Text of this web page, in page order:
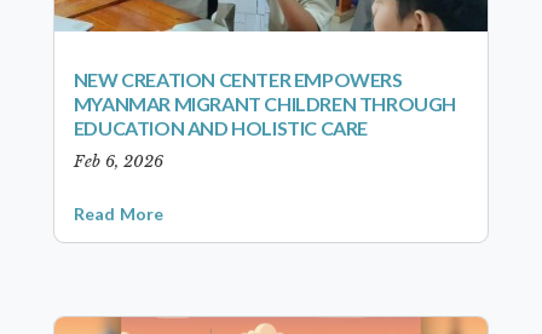
NEW CREATION CENTER EMPOWERS
MYANMAR MIGRANT CHILDREN THROUGH
EDUCATION AND HOLISTIC CARE
Feb 6, 2026
Read More